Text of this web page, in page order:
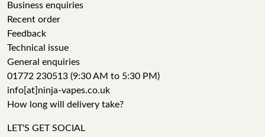
Business enquiries
Recent order
Feedback
Technical issue
General enquiries
01772 230513 (9:30 AM to 5:30 PM)
info[at]ninja-vapes.co.uk
How long will delivery take?
LET'S GET SOCIAL